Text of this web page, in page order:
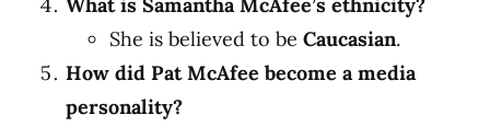
She is believed to be Caucasian.
How did Pat McAfee become a media
personality?